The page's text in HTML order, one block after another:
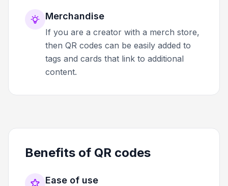
Merchandise
If you are a creator with a merch store,
then QR codes can be easily added to
tags and cards that link to additional
content.
Benefits of QR codes
Ease of use